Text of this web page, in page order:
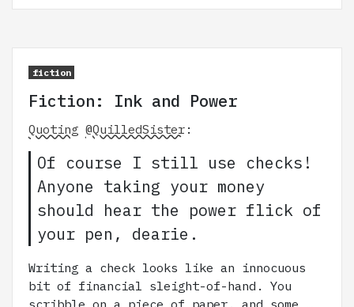
fiction
Fiction: Ink and Power
Quoting @QuilledSister :
Of course I still use checks!
Anyone taking your money
should hear the power flick of
your pen, dearie.
Writing a check looks like an innocuous
bit of financial sleight-of-hand. You
scribble on a piece of paper, and some …